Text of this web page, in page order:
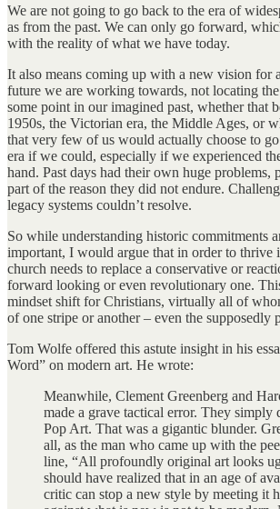
We are not going to go back to the era of
as from the past. We can only go forward,
with the reality of what we have today.
It also means coming up with a new vision for
future we are working towards, not locating
some point in our imagined past, whether that
1950s, the Victorian era, the Middle Ages, or
that very few of us would actually choose to
era if we could, especially if we experienced
hand. Past days had their own huge problems,
part of the reason they did not endure.
legacy systems couldn’t resolve.
So while understanding historic commitments
important, I would argue that in order to thrive
church needs to replace a conservative or
forward looking or even revolutionary one.
mindset shift for Christians, virtually all of
of one stripe or another – even the supposedly
Tom Wolfe offered this astute insight in his
Word” on modern art. He wrote:
Meanwhile, Clement Greenberg and
made a grave tactical error. They simply
Pop Art. That was a gigantic blunder.
all, as the man who came up with the
line, “All profoundly original art looks
should have realized that in an age of
critic can stop a new style by meeting it